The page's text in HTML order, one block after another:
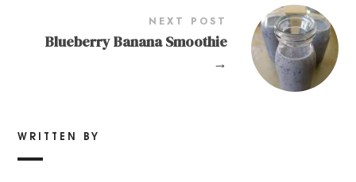
NEXT POST
Blueberry Banana Smoothie
→
WRITTEN BY